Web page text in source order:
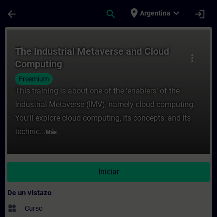
arrow_back search place Argentina expand_more login
more_vert
The Industrial Metaverse and Cloud
Computing
Freemium
This training is about one of the ‘enablers’ of the
Industrial Metaverse (IMV), namely cloud computing.
You’ll explore cloud computing, its concepts, and its
technic... Más
Iniciar
De un vistazo
widgets Curso